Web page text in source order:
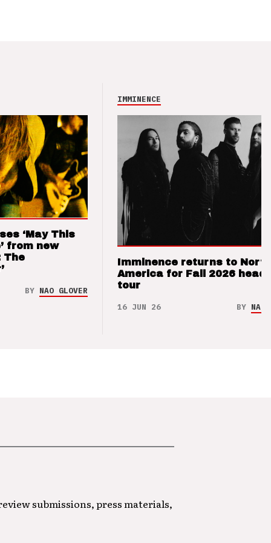
‘May This
from new
The
BY NAO GLOVER
IMMINENCE
Imminence returns to North
America for Fall 2026
tour
16 JUN 26 BY NAO
submissions, press materials,